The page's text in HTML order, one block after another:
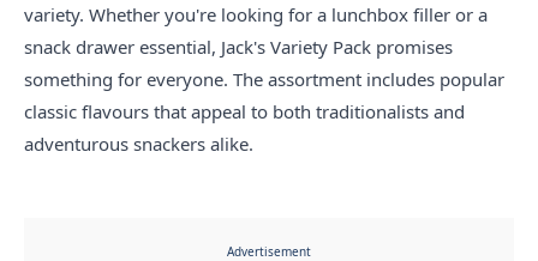
variety. Whether you're looking for a lunchbox filler or a
snack drawer essential, Jack's Variety Pack promises
something for everyone. The assortment includes popular
classic flavours that appeal to both traditionalists and
adventurous snackers alike.
Advertisement